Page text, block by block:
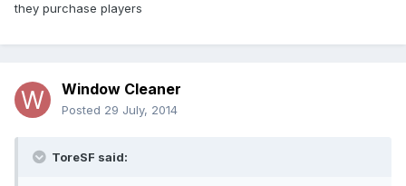
they purchase players
Window Cleaner
Posted 29 July, 2014
ToreSF said: